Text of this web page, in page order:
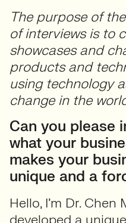
The purpose of
of interviews is to
showcases and
products and
using technology
change in the
Can you please
what your
makes your
unique and a
Hello, I’m Dr. Chen